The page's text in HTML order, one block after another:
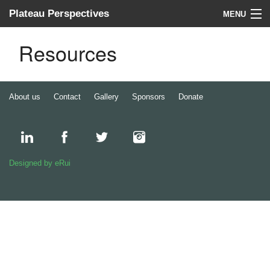
Plateau Perspectives MENU
Where we work
Resources
About us Contact Gallery Sponsors Donate
Designed by eRui